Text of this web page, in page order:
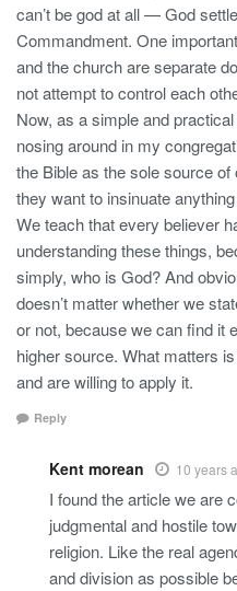
can’t be god at all — God
Commandment. One
and the church are separate
not attempt to control each
Now, as a simple and
nosing around in my
the Bible as the sole source
they want to insinuate
We teach that every believer
understanding these things,
simply, who is God? And
doesn’t matter whether we
or not, because we can find it
higher source. What matters
and are willing to apply it.
Reply
Kent morean 10 years
I found the article we are
judgmental and hostile
religion. Like the real
and division as possible